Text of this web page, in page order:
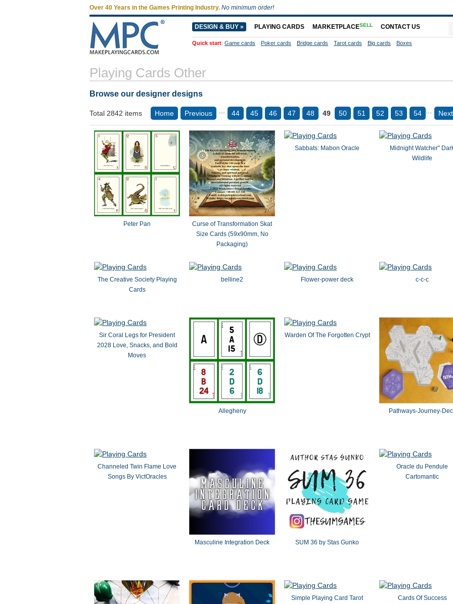
Playing Cards Other
Browse our designer designs
Total 2842 items Home Previous 44 45 46 47 48 49 50 51 52 53 54 Next
Peter Pan
Curse of Transformation Skat
Size Cards (59x90mm, No
Packaging)
Sabbats: Mabon Oracle
Midnight Watcher"
Wildlife
The Creative Society Playing
Cards
belline2 Flower-power deck c-c-c
Sir Coral Legs for President
2028 Love, Snacks, and Bold
Moves
Allegheny
Warden Of The Forgotten Crypt
Pathways-Journey-
Channeled Twin Flame Love
Songs By VictOracles
Masculine Integration Deck SUM 36 by Stas Gunko
Oracle du Pendule
Cartomantic
Simple Playing Card Tarot Cards Of Success
Over 40 Years in the Games Printing Industry. No minimum order!
DESIGN & BUY » PLAYING CARDS MARKETPLACESELL CONTACT US
Quick start: Game cards Poker cards Bridge cards Tarot cards Big cards Boxes